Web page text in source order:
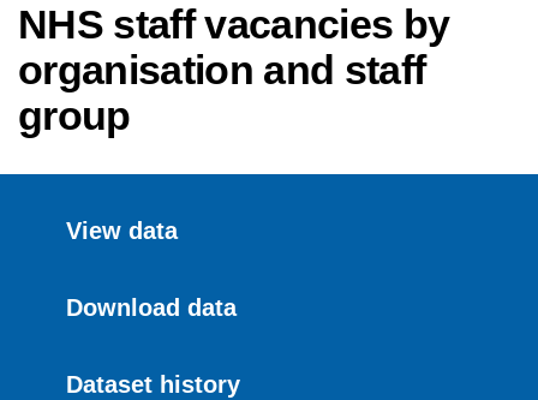
NHS staff vacancies by
organisation and staff
group
View data
Download data
Dataset history